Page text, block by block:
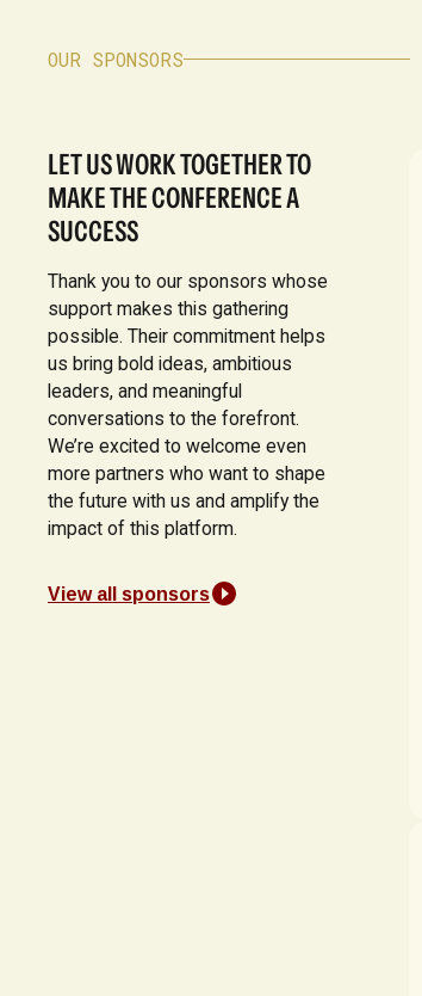
OUR SPONSORS
LET US WORK TOGETHER TO
MAKE THE CONFERENCE A
SUCCESS
Thank you to our sponsors whose
support makes this gathering
possible. Their commitment helps
us bring bold ideas, ambitious
leaders, and meaningful
conversations to the forefront.
We’re excited to welcome even
more partners who want to shape
the future with us and amplify the
impact of this platform.
View all sponsors